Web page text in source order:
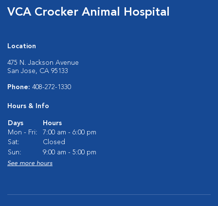
VCA Crocker Animal Hospital
Location
475 N. Jackson Avenue
San Jose, CA 95133
Phone: 408-272-1330
Hours & Info
Days
Hours
Mon - Fri:
7:00 am - 6:00 pm
Sat:
Closed
Sun:
9:00 am - 5:00 pm
See more hours